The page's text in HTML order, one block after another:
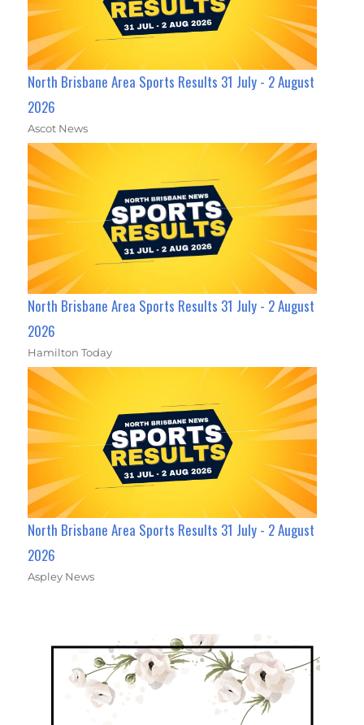
North Brisbane Area Sports Results 31 July - 2 August
2026
Ascot News
North Brisbane Area Sports Results 31 July - 2 August
2026
Hamilton Today
North Brisbane Area Sports Results 31 July - 2 August
2026
Aspley News